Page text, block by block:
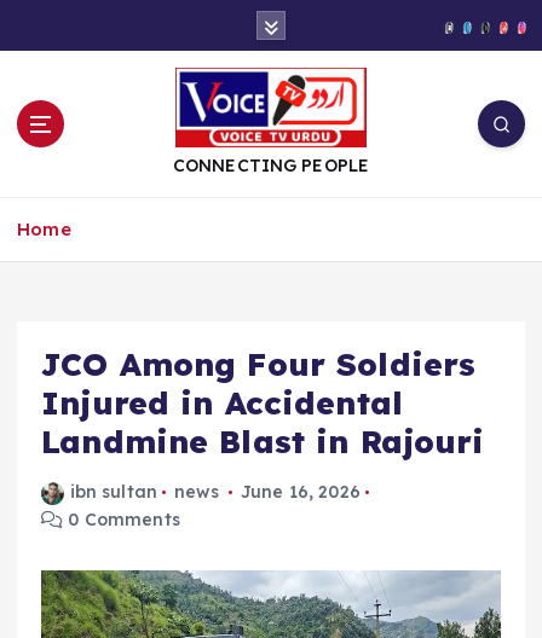
t
CONNECTING PEOPLE
Home
JCO Among Four Soldiers
Injured in Accidental
Landmine Blast in Rajouri
ibn sultan news
June 16, 2026
0 Comments